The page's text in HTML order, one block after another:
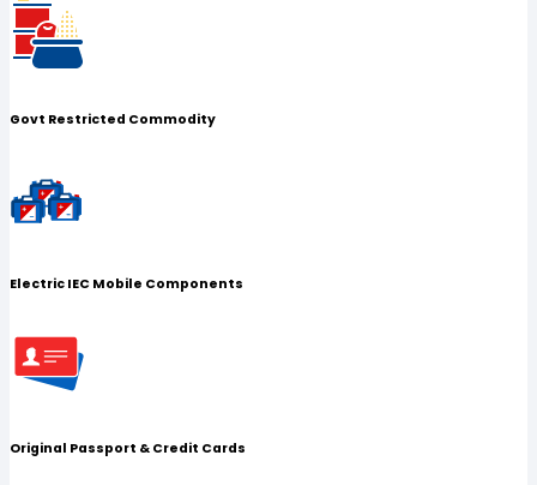
Govt Restricted Commodity
Electric IEC Mobile Components
Original Passport & Credit Cards